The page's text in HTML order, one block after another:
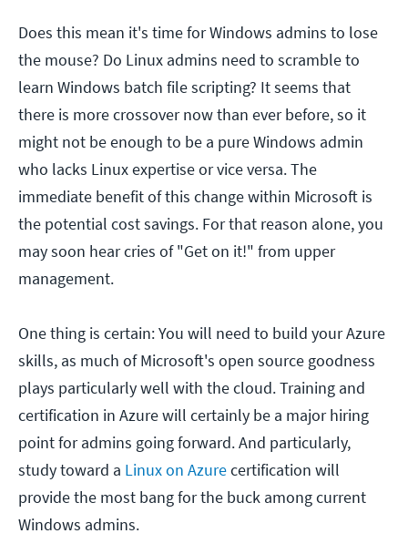
Does this mean it's time for Windows admins to lose
the mouse? Do Linux admins need to scramble to
learn Windows batch file scripting? It seems that
there is more crossover now than ever before, so it
might not be enough to be a pure Windows admin
who lacks Linux expertise or vice versa. The
immediate benefit of this change within Microsoft is
the potential cost savings. For that reason alone, you
may soon hear cries of "Get on it!" from upper
management.
One thing is certain: You will need to build your Azure
skills, as much of Microsoft's open source goodness
plays particularly well with the cloud. Training and
certification in Azure will certainly be a major hiring
point for admins going forward. And particularly,
study toward a Linux on Azurecertification will
provide the most bang for the buck among current
Windows admins.